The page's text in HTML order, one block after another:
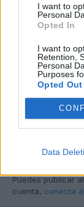
I want to
Personal
Opted In
I want to
Retention,
Personal
Purposes
Opted Out
Data
Puedes publicar
cuenta, conecta